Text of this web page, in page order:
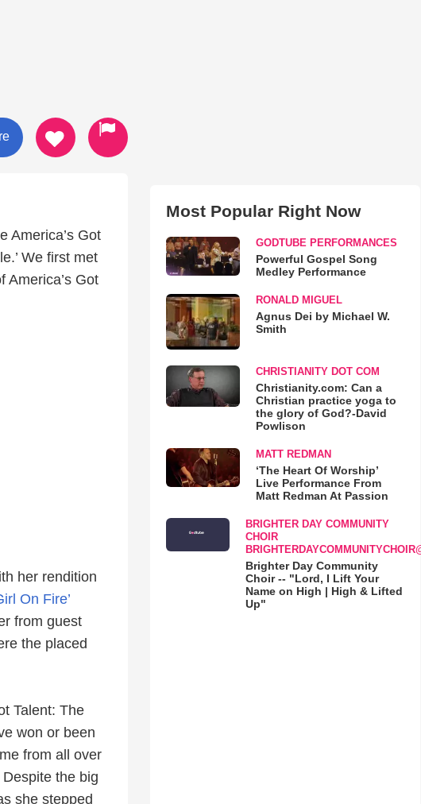
America’s Got
We first met
America’s Got
her rendition
On Fire’
from guest
the placed
Talent: The
won or been
from all over
the big
she stepped
Most Popular Right Now
GODTUBE PERFORMANCES
Powerful Gospel Song
Medley Performance
RONALD MIGUEL
Agnus Dei by Michael W.
Smith
CHRISTIANITY DOT COM
Christianity.com: Can a
Christian practice yoga to
the glory of God?-David
Powlison
MATT REDMAN
‘The Heart Of Worship’
Live Performance From
Matt Redman At Passion
BRIGHTER DAY COMMUNITY
CHOIR
Brighter Day Community
Choir -- "Lord, I Lift Your
Name on High | High & Lifted
Up"